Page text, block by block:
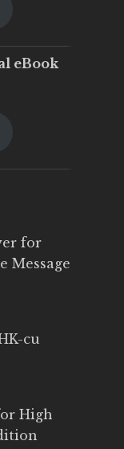
eBook
for
Message
cu
High